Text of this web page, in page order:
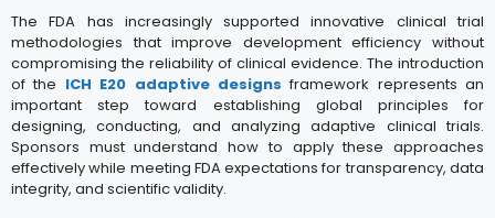
The FDA has increasingly supported innovative clinical trial
methodologies that improve development efficiency without
compromising the reliability of clinical evidence. The introduction
of the ICH E20 adaptive designs framework represents an
important step toward establishing global principles for
designing, conducting, and analyzing adaptive clinical trials.
Sponsors must understand how to apply these approaches
effectively while meeting FDA expectations for transparency, data
integrity, and scientific validity.